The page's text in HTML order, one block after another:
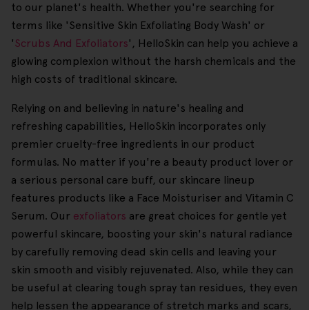
to our planet's health. Whether you're searching for
terms like 'Sensitive Skin Exfoliating Body Wash' or
'Scrubs And Exfoliators', HelloSkin can help you achieve a
glowing complexion without the harsh chemicals and the
high costs of traditional skincare.
Relying on and believing in nature's healing and
refreshing capabilities, HelloSkin incorporates only
premier cruelty-free ingredients in our product
formulas. No matter if you're a beauty product lover or
a serious personal care buff, our skincare lineup
features products like a Face Moisturiser and Vitamin C
Serum. Our exfoliators are great choices for gentle yet
powerful skincare, boosting your skin's natural radiance
by carefully removing dead skin cells and leaving your
skin smooth and visibly rejuvenated. Also, while they can
be useful at clearing tough spray tan residues, they even
help lessen the appearance of stretch marks and scars,